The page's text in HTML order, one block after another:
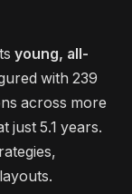
young, all-
with 239
across more
just 5.1 years.